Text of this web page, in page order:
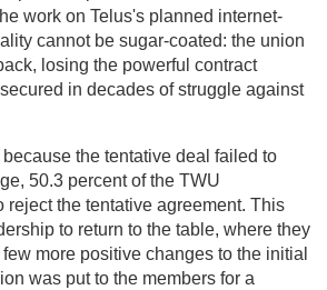
work on Telus's planned internet-
cannot be sugar-coated: the union
losing the powerful contract
in decades of struggle against
the tentative deal failed to
50.3 percent of the TWU
reject the tentative agreement. This
to return to the table, where they
more positive changes to the initial
was put to the members for a